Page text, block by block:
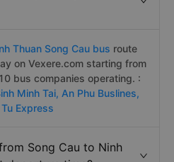
Thuan Song Cau bus route
on Vexere.com starting from
bus companies operating. :
Minh Tai, An Phu Buslines,
Express
Song Cau to Ninh